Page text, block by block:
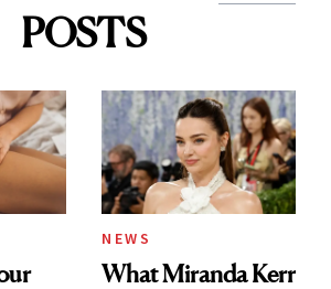
POSTS
NEWS
What Miranda Kerr